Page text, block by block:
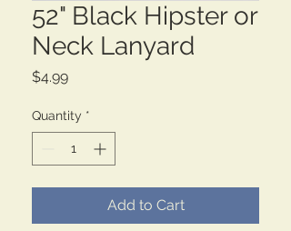
52" Black Hipster or
Neck Lanyard
$4.99Price
Quantity *
Add to Cart